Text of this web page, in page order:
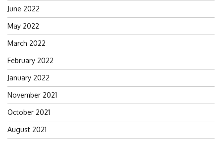
June 2022
May 2022
March 2022
February 2022
January 2022
November 2021
October 2021
August 2021